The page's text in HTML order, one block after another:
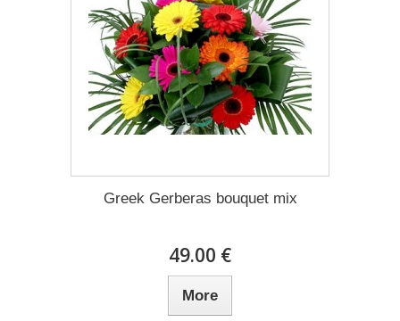
Greek Gerberas bouquet mix
49.00 €
More